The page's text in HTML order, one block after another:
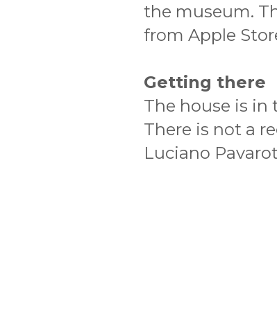
the museum.
from Apple
Getting there
The house is in
There is not a
Luciano